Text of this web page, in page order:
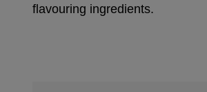
flavouring ingredients.